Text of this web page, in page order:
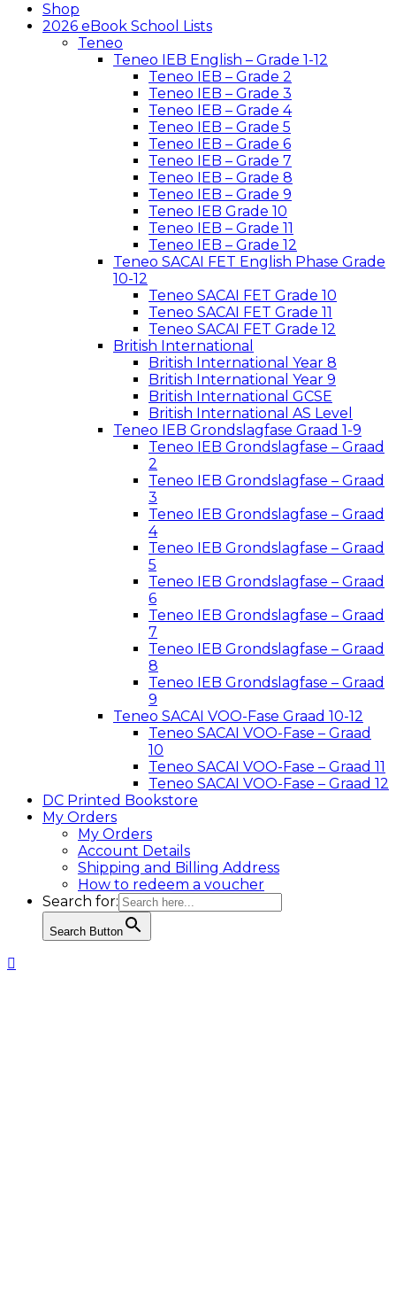
Shop
2026 eBook School Lists
Teneo
Teneo IEB English – Grade 1-12
Teneo IEB – Grade 2
Teneo IEB – Grade 3
Teneo IEB – Grade 4
Teneo IEB – Grade 5
Teneo IEB – Grade 6
Teneo IEB – Grade 7
Teneo IEB – Grade 8
Teneo IEB – Grade 9
Teneo IEB Grade 10
Teneo IEB – Grade 11
Teneo IEB – Grade 12
Teneo SACAI FET English Phase Grade
10-12
Teneo SACAI FET Grade 10
Teneo SACAI FET Grade 11
Teneo SACAI FET Grade 12
British International
British International Year 8
British International Year 9
British International GCSE
British International AS Level
Teneo IEB Grondslagfase Graad 1-9
Teneo IEB Grondslagfase – Graad
2
Teneo IEB Grondslagfase – Graad
3
Teneo IEB Grondslagfase – Graad
4
Teneo IEB Grondslagfase – Graad
5
Teneo IEB Grondslagfase – Graad
6
Teneo IEB Grondslagfase – Graad
7
Teneo IEB Grondslagfase – Graad
8
Teneo IEB Grondslagfase – Graad
9
Teneo SACAI VOO-Fase Graad 10-12
Teneo SACAI VOO-Fase – Graad
10
Teneo SACAI VOO-Fase – Graad 11
Teneo SACAI VOO-Fase – Graad 12
DC Printed Bookstore
My Orders
My Orders
Account Details
Shipping and Billing Address
How to redeem a voucher
Search for:
Search Button